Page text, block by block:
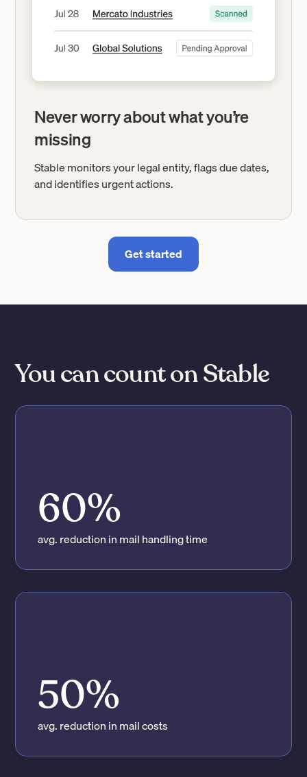
Never worry about what you’re
missing
Stable monitors your legal entity, flags due dates,
and identifies urgent actions.
Get started
You can count on Stable
60%
avg. reduction in mail handling time
50%
avg. reduction in mail costs